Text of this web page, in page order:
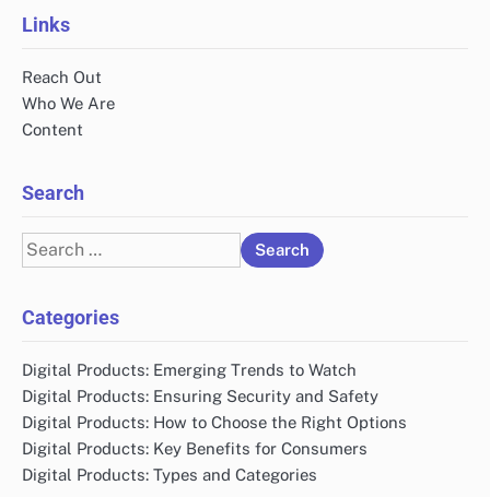
Links
Reach Out
Who We Are
Content
Search
Search
for:
Categories
Digital Products: Emerging Trends to Watch
Digital Products: Ensuring Security and Safety
Digital Products: How to Choose the Right Options
Digital Products: Key Benefits for Consumers
Digital Products: Types and Categories